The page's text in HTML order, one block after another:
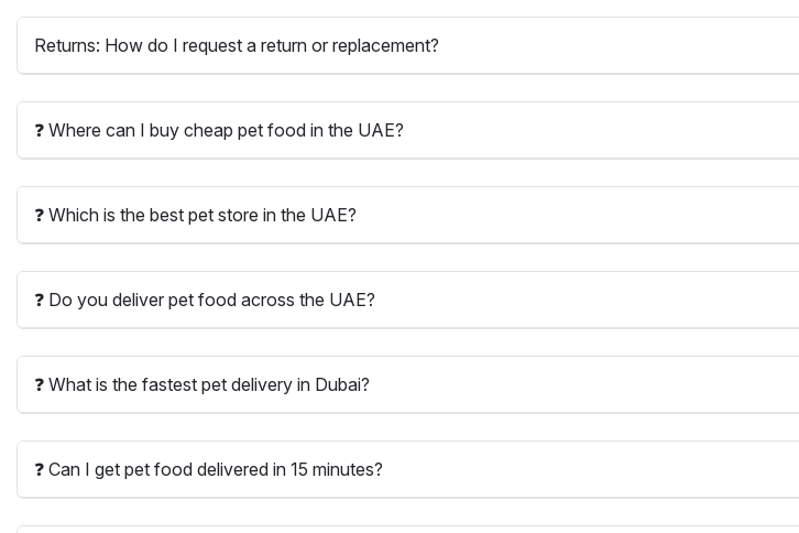
Returns: How do I request a return or replacement?
❓ Where can I buy cheap pet food in the UAE?
❓ Which is the best pet store in the UAE?
❓ Do you deliver pet food across the UAE?
❓ What is the fastest pet delivery in Dubai?
❓ Can I get pet food delivered in 15 minutes?